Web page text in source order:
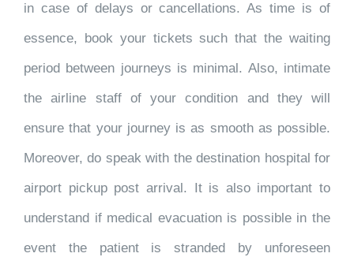
in case of delays or cancellations. As time is of
essence, book your tickets such that the waiting
period between journeys is minimal. Also, intimate
the airline staff of your condition and they will
ensure that your journey is as smooth as possible.
Moreover, do speak with the destination hospital for
airport pickup post arrival. It is also important to
understand if medical evacuation is possible in the
event the patient is stranded by unforeseen